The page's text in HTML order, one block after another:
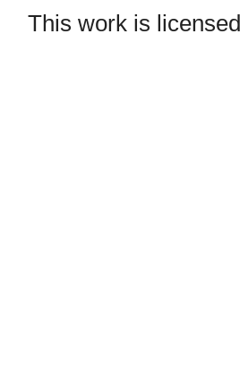
This work is licensed